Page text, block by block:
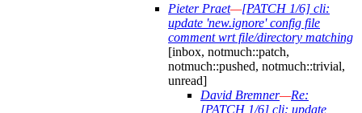
Pieter Praet—[PATCH 1/6] cli:
update 'new.ignore' config file
comment wrt file/directory matching
[inbox, notmuch::patch,
notmuch::pushed, notmuch::trivial,
unread]
David Bremner—Re:
[PATCH 1/6] cli: update